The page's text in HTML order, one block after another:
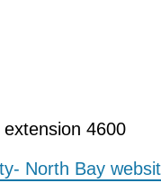
4600
North Bay